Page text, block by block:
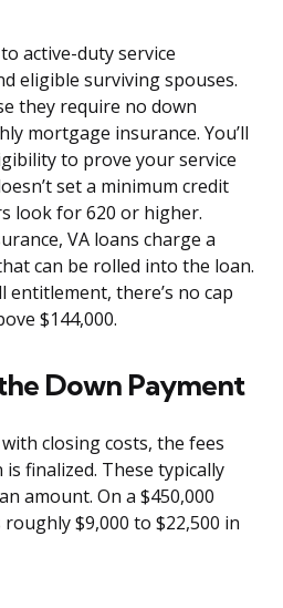
active-duty service
eligible surviving spouses.
they require no down
mortgage insurance. You’ll
to prove your service
set a minimum credit
look for 620 or higher.
VA loans charge a
can be rolled into the loan.
there’s no cap
$144,000.
Down Payment
closing costs, the fees
finalized. These typically
amount. On a $450,000
$9,000 to $22,500 in